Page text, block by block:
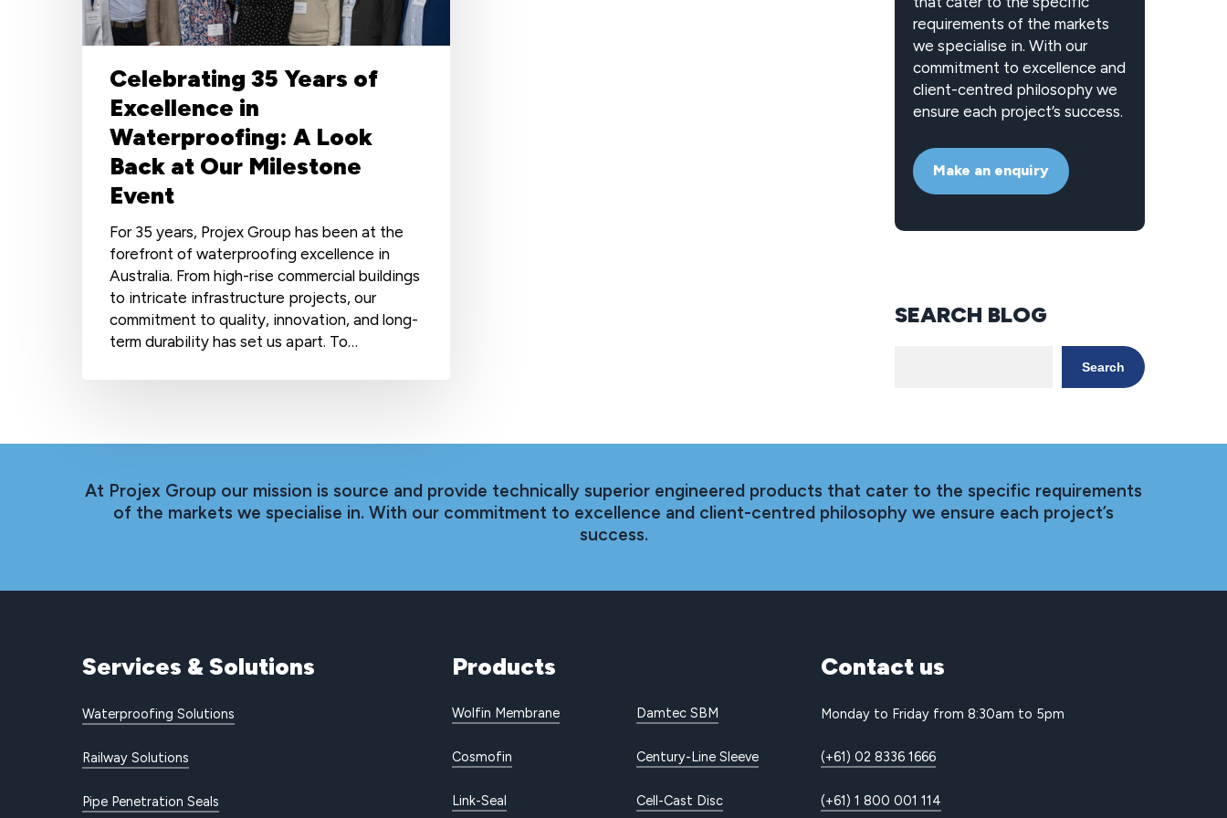
Waterproofing:
A
Look
Back
Milestone
Event
Celebrating 35 Years of
Excellence in
Waterproofing: A Look
Back at Our Milestone
Event
For 35 years, Projex Group has been at the
forefront of waterproofing excellence in
Australia. From high-rise commercial buildings
to intricate infrastructure projects, our
commitment to quality, innovation, and long-
term durability has set us apart. To…
requirements of the markets
we specialise in. With our
commitment to excellence and
client-centred philosophy we
ensure each project’s success.
Make an enquiry
SEARCH BLOG
Search
At Projex Group our mission is source and provide technically superior engineered products that cater to the specific requirements
of the markets we specialise in. With our commitment to excellence and client-centred philosophy we ensure each project’s
success.
Services &Solutions
Waterproofing Solutions
Railway Solutions
Pipe Penetration Seals
Products
Wolfin Membrane
Cosmofin
Link-Seal
Damtec SBM
Century-Line Sleeve
Cell-Cast Disc
Contact us
Monday to Friday from 8:30am to 5pm
(+61) 02 8336 1666
(+61) 1 800 001 114